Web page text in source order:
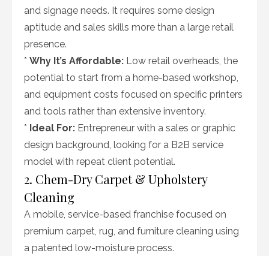
and signage needs. It requires some design
aptitude and sales skills more than a large retail
presence.
* Why It’s Affordable: Low retail overheads, the
potential to start from a home-based workshop,
and equipment costs focused on specific printers
and tools rather than extensive inventory.
* Ideal For: Entrepreneur with a sales or graphic
design background, looking for a B2B service
model with repeat client potential.
2. Chem-Dry Carpet & Upholstery
Cleaning
A mobile, service-based franchise focused on
premium carpet, rug, and furniture cleaning using
a patented low-moisture process.